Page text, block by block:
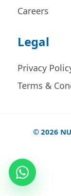
Careers
Legal
Privacy
Terms &
© 2026